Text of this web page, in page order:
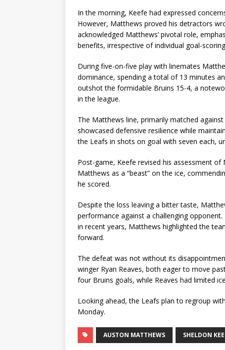
In the morning, Keefe had expressed
However, Matthews proved his detractors
acknowledged Matthews’ pivotal role,
benefits, irrespective of individual goal-
During five-on-five play with linemates
dominance, spending a total of 13 minutes
outshot the formidable Bruins 15-4, a
in the league.
The Matthews line, primarily matched
showcased defensive resilience while
the Leafs in shots on goal with seven each,
Post-game, Keefe revised his assessment
Matthews as a “beast” on the ice,
he scored.
Despite the loss leaving a bitter taste,
performance against a challenging
in recent years, Matthews highlighted the
forward.
The defeat was not without its
winger Ryan Reaves, both eager to move
four Bruins goals, while Reaves had limited
Looking ahead, the Leafs plan to regroup
Monday.
AUSTON MATTHEWS SHELDON